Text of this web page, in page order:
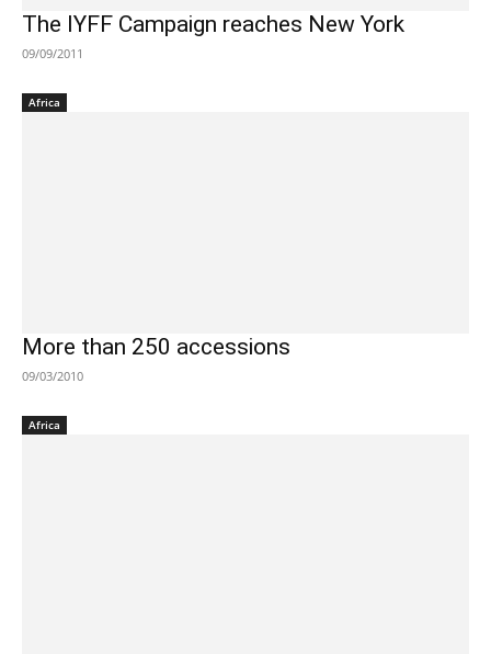
The IYFF Campaign reaches New York
09/09/2011
Africa
More than 250 accessions
09/03/2010
Africa